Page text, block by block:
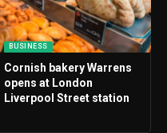
BUSINESS
Cornish bakery Warrens
opens at London
Liverpool Street station